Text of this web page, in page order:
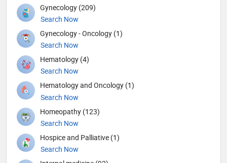
Gynecology (209)
Search Now
Gynecology - Oncology (1)
Search Now
Hematology (4)
Search Now
Hematology and Oncology (1)
Search Now
Homeopathy (123)
Search Now
Hospice and Palliative (1)
Search Now